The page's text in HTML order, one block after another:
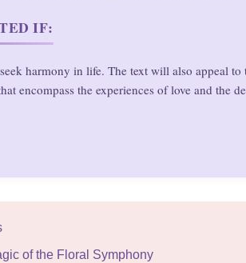
IF:
harmony in life. The text will also appeal to
encompass the experiences of love and the
of the Floral Symphony